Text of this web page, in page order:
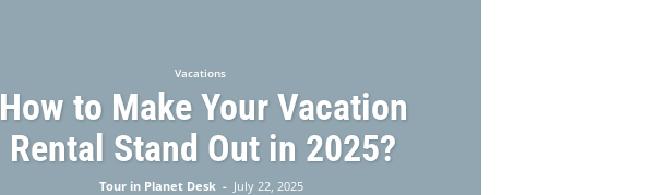
Vacations
How to Make Your Vacation
Rental Stand Out in 2025?
Tour in Planet Desk - July 22, 2025